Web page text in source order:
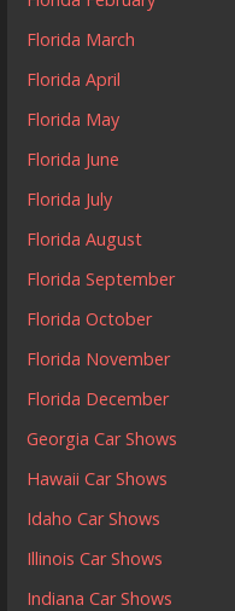
Florida March
Florida April
Florida May
Florida June
Florida July
Florida August
Florida September
Florida October
Florida November
Florida December
Georgia Car Shows
Hawaii Car Shows
Idaho Car Shows
Illinois Car Shows
Indiana Car Shows